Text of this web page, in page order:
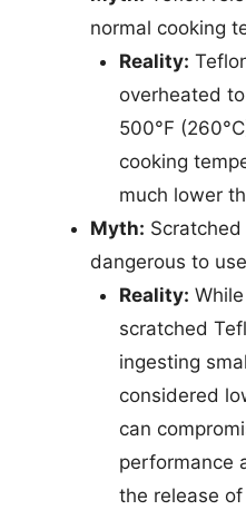
normal cooking
Reality:
overheated
500°F
cooking
much lower
Myth:
dangerous to
Reality:
scratched
ingesting
considered
can
performance
the release